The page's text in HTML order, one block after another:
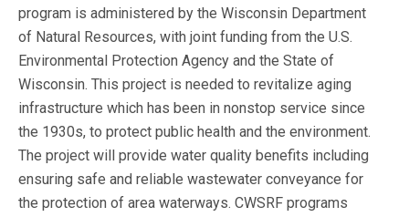
program is administered by the Wisconsin Department
of Natural Resources, with joint funding from the U.S.
Environmental Protection Agency and the State of
Wisconsin. This project is needed to revitalize aging
infrastructure which has been in nonstop service since
the 1930s, to protect public health and the environment.
The project will provide water quality benefits including
ensuring safe and reliable wastewater conveyance for
the protection of area waterways. CWSRF programs